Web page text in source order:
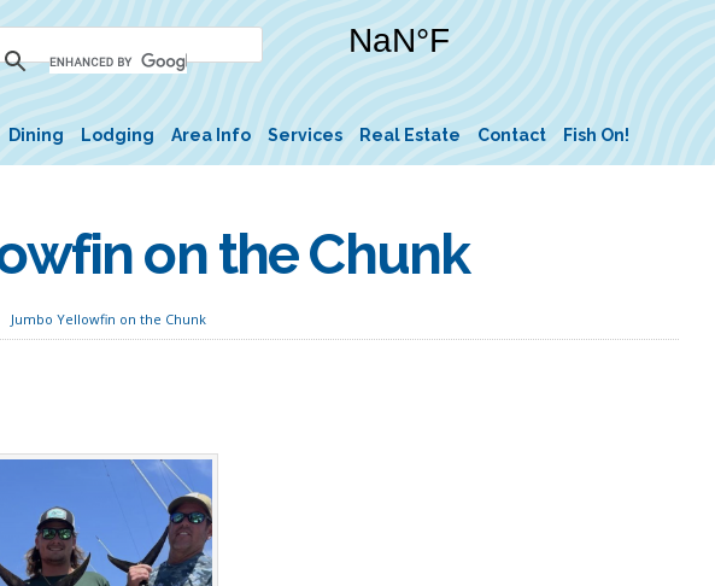
Dining Lodging Area Info Services Real Estate Contact Fish On!
on the Chunk
Jumbo Yellowfin on the Chunk